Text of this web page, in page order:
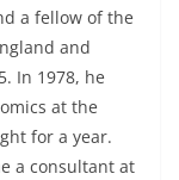
a fellow of the
and
In 1978, he
at the
for a year.
a consultant at